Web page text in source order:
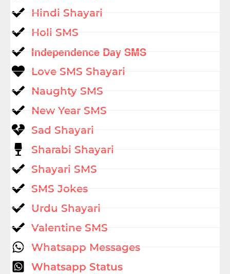
Hindi Shayari
Holi SMS
Independence Day SMS
Love SMS Shayari
Naughty SMS
New Year SMS
Sad Shayari
Sharabi Shayari
Shayari SMS
SMS Jokes
Urdu Shayari
Valentine SMS
Whatsapp Messages
Whatsapp Status